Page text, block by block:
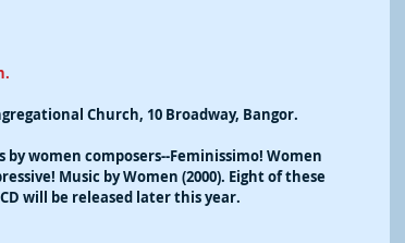
Church, 10 Broadway, Bangor.
by women composers--Feminissimo! Women
Music by Women (2000). Eight of these
will be released later this year.